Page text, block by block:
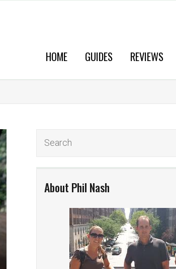
HOME GUIDES REVIEWS
About Phil Nash